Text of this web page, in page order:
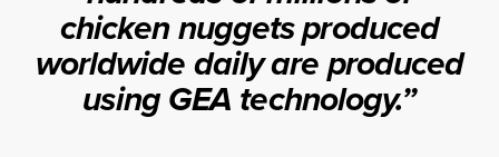
chicken nuggets produced
worldwide daily are produced
using GEA technology.”